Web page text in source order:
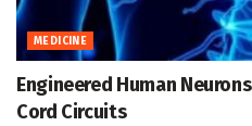
MEDICINE
Engineered Human
Cord Circuits